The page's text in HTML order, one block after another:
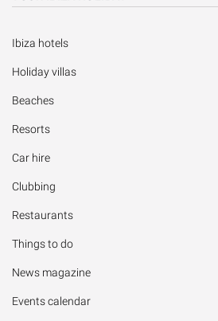
Ibiza hotels
Holiday villas
Beaches
Resorts
Car hire
Clubbing
Restaurants
Things to do
News magazine
Events calendar